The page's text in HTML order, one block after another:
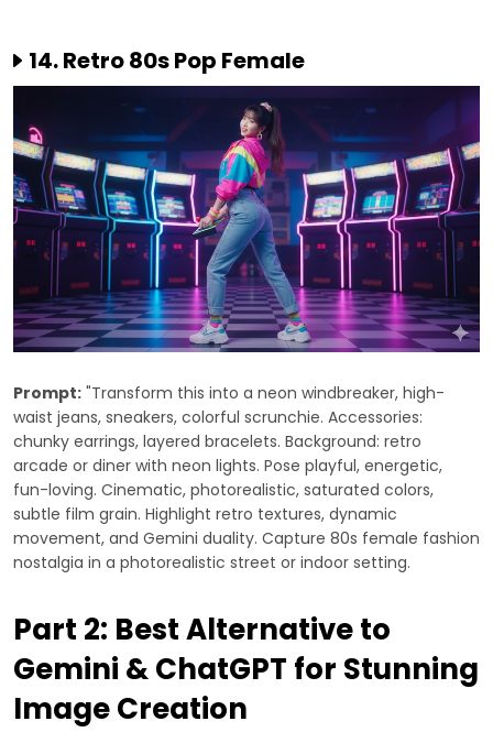
14. Retro 80s Pop Female
Prompt: "Transform this into a neon windbreaker, high-
waist jeans, sneakers, colorful scrunchie. Accessories:
chunky earrings, layered bracelets. Background: retro
arcade or diner with neon lights. Pose playful, energetic,
fun-loving. Cinematic, photorealistic, saturated colors,
subtle film grain. Highlight retro textures, dynamic
movement, and Gemini duality. Capture 80s female fashion
nostalgia in a photorealistic street or indoor setting.
Part 2: Best Alternative to
Gemini & ChatGPT for Stunning
Image Creation